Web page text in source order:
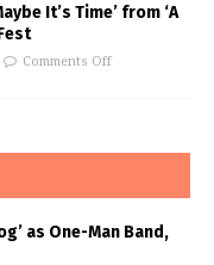
It’s Time’ from ‘A
Comments Off
as One-Man Band,